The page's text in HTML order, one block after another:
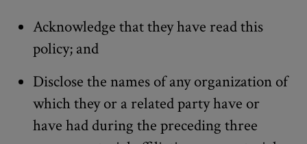
Acknowledge that they have read this
policy; and
Disclose the names of any organization of
which they or a related party have or
have had during the preceding three